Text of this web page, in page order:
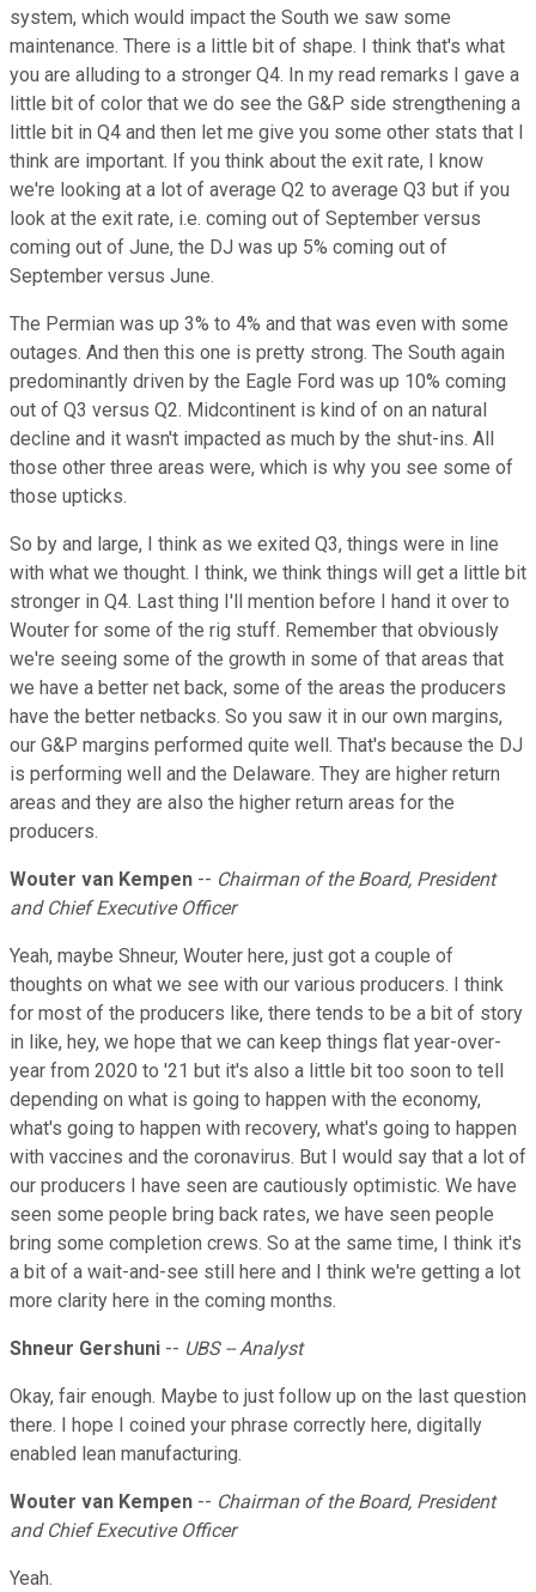
system, which would impact the South we saw some
maintenance. There is a little bit of shape. I think that's what
you are alluding to a stronger Q4. In my read remarks I gave a
little bit of color that we do see the G&P side strengthening a
little bit in Q4 and then let me give you some other stats that I
think are important. If you think about the exit rate, I know
we're looking at a lot of average Q2 to average Q3 but if you
look at the exit rate, i.e. coming out of September versus
coming out of June, the DJ was up 5% coming out of
September versus June.
The Permian was up 3% to 4% and that was even with some
outages. And then this one is pretty strong. The South again
predominantly driven by the Eagle Ford was up 10% coming
out of Q3 versus Q2. Midcontinent is kind of on an natural
decline and it wasn't impacted as much by the shut-ins. All
those other three areas were, which is why you see some of
those upticks.
So by and large, I think as we exited Q3, things were in line
with what we thought. I think, we think things will get a little bit
stronger in Q4. Last thing I'll mention before I hand it over to
Wouter for some of the rig stuff. Remember that obviously
we're seeing some of the growth in some of that areas that
we have a better net back, some of the areas the producers
have the better netbacks. So you saw it in our own margins,
our G&P margins performed quite well. That's because the DJ
is performing well and the Delaware. They are higher return
areas and they are also the higher return areas for the
producers.
Wouter van Kempen -- Chairman of the Board, President
and Chief Executive Officer
Yeah, maybe Shneur, Wouter here, just got a couple of
thoughts on what we see with our various producers. I think
for most of the producers like, there tends to be a bit of story
in like, hey, we hope that we can keep things flat year-over-
year from 2020 to '21 but it's also a little bit too soon to tell
depending on what is going to happen with the economy,
what's going to happen with recovery, what's going to happen
with vaccines and the coronavirus. But I would say that a lot of
our producers I have seen are cautiously optimistic. We have
seen some people bring back rates, we have seen people
bring some completion crews. So at the same time, I think it's
a bit of a wait-and-see still here and I think we're getting a lot
more clarity here in the coming months.
Shneur Gershuni -- UBS -- Analyst
Okay, fair enough. Maybe to just follow up on the last question
there. I hope I coined your phrase correctly here, digitally
enabled lean manufacturing.
Wouter van Kempen -- Chairman of the Board, President
and Chief Executive Officer
Yeah.